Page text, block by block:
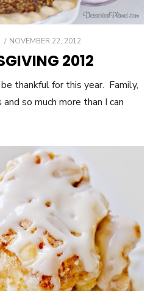
POSTED
NOVEMBER 22, 2012
2012
thankful for this year. Family,
so much more than I can